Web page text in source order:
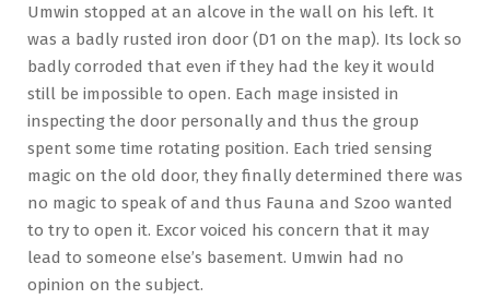
Umwin stopped at an alcove in the wall on his left. It
was a badly rusted iron door (D1 on the map). Its lock so
badly corroded that even if they had the key it would
still be impossible to open. Each mage insisted in
inspecting the door personally and thus the group
spent some time rotating position. Each tried sensing
magic on the old door, they finally determined there was
no magic to speak of and thus Fauna and Szoo wanted
to try to open it. Excor voiced his concern that it may
lead to someone else’s basement. Umwin had no
opinion on the subject.